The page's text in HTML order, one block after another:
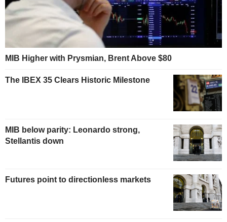
MIB Higher with Prysmian, Brent Above $80
The IBEX 35 Clears Historic Milestone
MIB below parity: Leonardo strong,
Stellantis down
Futures point to directionless markets